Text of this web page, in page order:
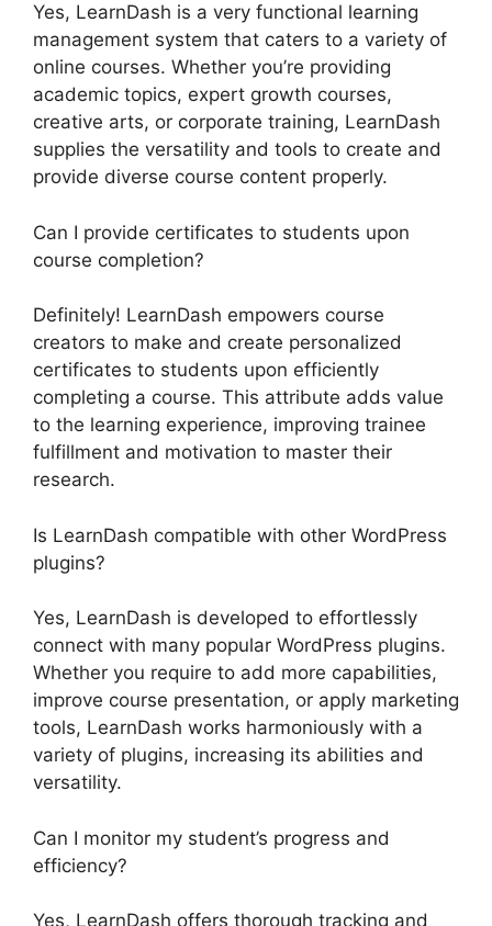
Yes, LearnDash is a very functional learning
management system that caters to a variety of
online courses. Whether you’re providing
academic topics, expert growth courses,
creative arts, or corporate training, LearnDash
supplies the versatility and tools to create and
provide diverse course content properly.
Can I provide certificates to students upon
course completion?
Definitely! LearnDash empowers course
creators to make and create personalized
certificates to students upon efficiently
completing a course. This attribute adds value
to the learning experience, improving trainee
fulfillment and motivation to master their
research.
Is LearnDash compatible with other WordPress
plugins?
Yes, LearnDash is developed to effortlessly
connect with many popular WordPress plugins.
Whether you require to add more capabilities,
improve course presentation, or apply marketing
tools, LearnDash works harmoniously with a
variety of plugins, increasing its abilities and
versatility.
Can I monitor my student’s progress and
efficiency?
Yes, LearnDash offers thorough tracking and